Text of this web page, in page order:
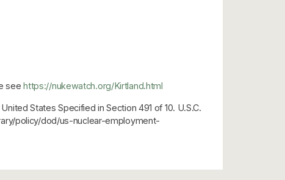
seehttps://nukewatch.org/Kirtland.html
States Specified in Section 491 of 10. U.S.C.
policy/dod/us-nuclear-employment-